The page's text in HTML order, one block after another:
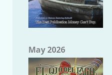
May 2026